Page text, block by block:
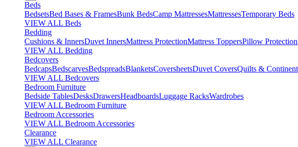
Beds
BedsetsBed Bases & FramesBunk BedsCamp MattressesMattressesTemporary Beds
VIEW ALL Beds
Bedding
Cushions & InnersDuvet InnersMattress ProtectionMattress ToppersPillow Protection
VIEW ALL Bedding
Bedcovers
BedcapsBedscarvesBedspreadsBlanketsCoversheetsDuvet CoversQuilts &
VIEW ALL Bedcovers
Bedroom Furniture
Bedside TablesDesksDrawersHeadboardsLuggage RacksWardrobes
VIEW ALL Bedroom Furniture
Bedroom Accessories
VIEW ALL Bedroom Accessories
Clearance
VIEW ALL Clearance